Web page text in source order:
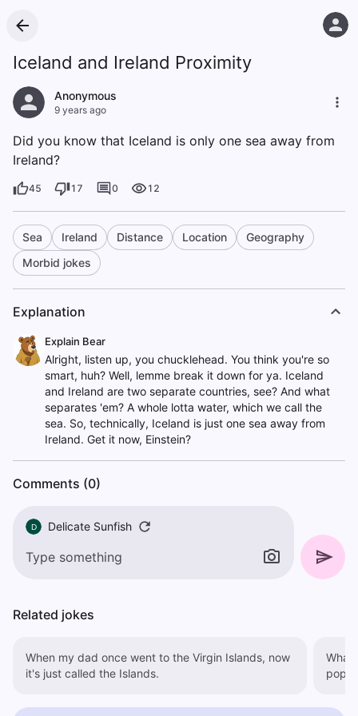
Iceland and Ireland Proximity
Anonymous
9 years ago
Did you know that Iceland is only one sea away from
Ireland?
45 17 0 12
Sea Ireland Distance Location
Geography
Morbid jokes
Explanation
Explain Bear
Alright, listen up, you chucklehead. You think you're so
smart, huh? Well, lemme break it down for ya. Iceland
and Ireland are two separate countries, see? And what
separates 'em? A whole lotta water, which we call the
sea. So, technically, Iceland is just one sea away from
Ireland. Get it now, Einstein?
Comments (0)
D Delicate Sunfish
Related jokes
When my dad once went to the Virgin Islands, now
it's just called the Islands.